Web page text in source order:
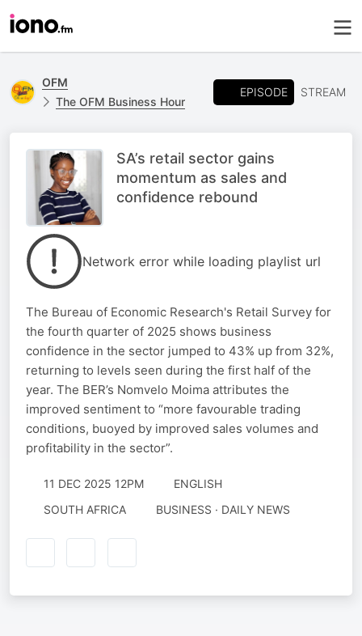
OFM
The OFM Business Hour
EPISODE STREAM
SA’s retail sector gains
momentum as sales and
confidence rebound
Network error while loading playlist url
The Bureau of Economic Research's Retail Survey for
the fourth quarter of 2025 shows business
confidence in the sector jumped to 43% up from 32%,
returning to levels seen during the first half of the
year. The BER’s Nomvelo Moima attributes the
improved sentiment to “more favourable trading
conditions, buoyed by improved sales volumes and
profitability in the sector”.
11 DEC 2025 12PM
ENGLISH
SOUTH AFRICA
BUSINESS · DAILY NEWS